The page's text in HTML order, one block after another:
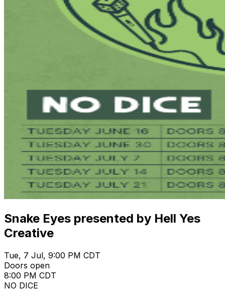
Snake Eyes presented by Hell Yes
Creative
Tue, 7 Jul, 9:00 PM CDT
Doors open
8:00 PM CDT
NO DICE